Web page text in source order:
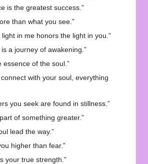
is the greatest success.”
than what you see.”
light in me honors the light in you.”
is a journey of awakening.”
essence of the soul.”
connect with your soul, everything
you seek are found in stillness.”
of something greater.”
lead the way.”
higher than fear.”
your true strength.”